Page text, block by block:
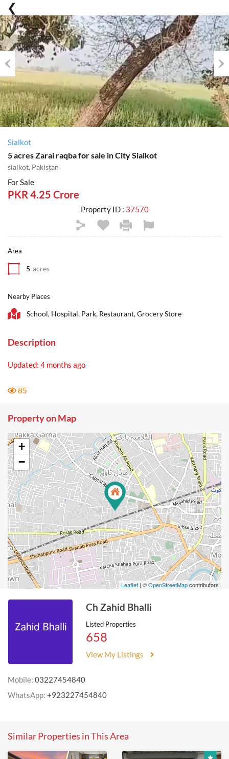
Previous
Sialkot
5 acres Zarai raqba for sale in City Sialkot
sialkot, Pakistan
For Sale
PKR 4.25 Crore
Property ID : 37570
Area
5 acres
Nearby Places
School, Hospital, Park, Restaurant, Grocery Store
Description
Updated: 4 months ago
85
Property on Map
+
−
Leaflet | ©OpenStreetMapcontributors
Ch Zahid Bhalli
Listed Properties
658
View My Listings
Mobile: 03227454840
WhatsApp: +923227454840
Similar Properties in This Area